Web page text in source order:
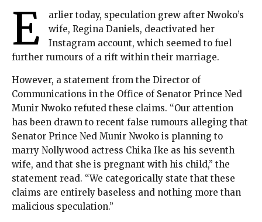
E
arlier today, speculation grew after Nwoko’s
wife, Regina Daniels, deactivated her
Instagram account, which seemed to fuel
further rumours of a rift within their marriage.
However, a statement from the Director of
Communications in the Office of Senator Prince Ned
Munir Nwoko refuted these claims. “Our attention
has been drawn to recent false rumours alleging that
Senator Prince Ned Munir Nwoko is planning to
marry Nollywood actress Chika Ike as his seventh
wife, and that she is pregnant with his child,” the
statement read. “We categorically state that these
claims are entirely baseless and nothing more than
malicious speculation.”